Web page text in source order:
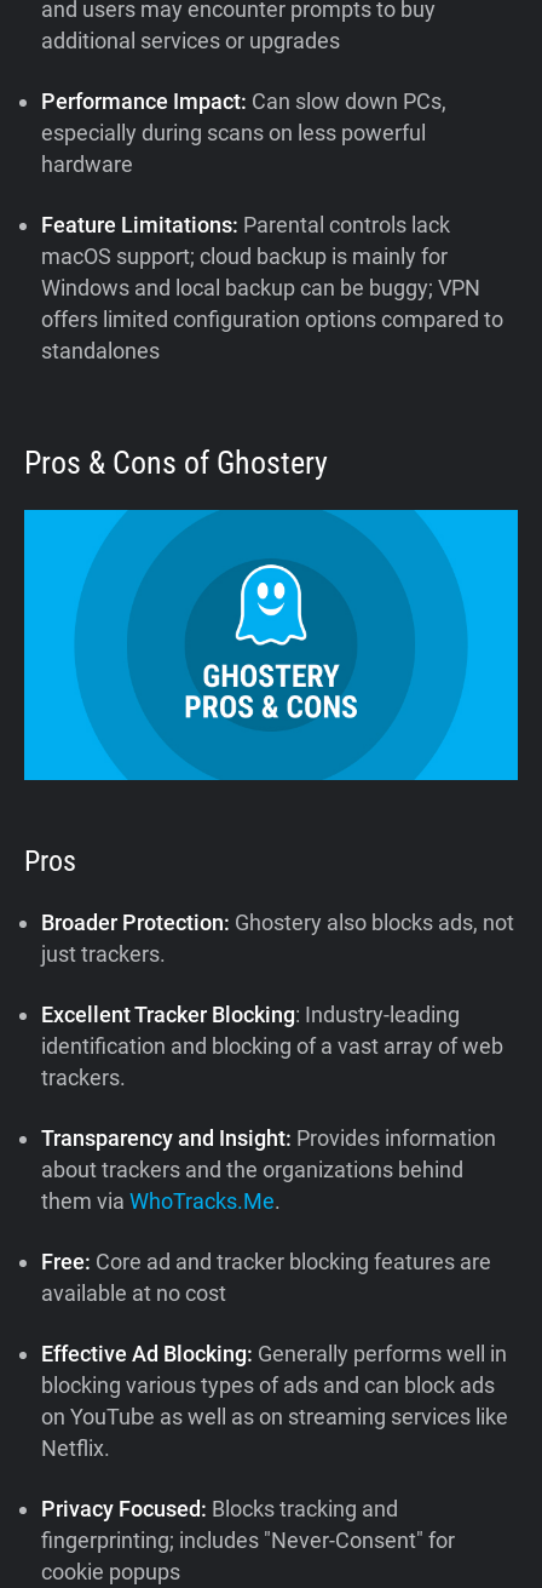
and users may encounter prompts to buy
additional services or upgrades
Performance Impact: Can slow down PCs,
especially during scans on less powerful
hardware
Feature Limitations: Parental controls lack
macOS support; cloud backup is mainly for
Windows and local backup can be buggy; VPN
offers limited configuration options compared to
standalones
Pros & Cons of Ghostery
Pros
Broader Protection: Ghostery also blocks ads, not
just trackers.
Excellent Tracker Blocking: Industry-leading
identification and blocking of a vast array of web
trackers.
Transparency and Insight: Provides information
about trackers and the organizations behind
them viaWhoTracks.Me.
Free: Core ad and tracker blocking features are
available at no cost
Effective Ad Blocking: Generally performs well in
blocking various types of ads and can block ads
on YouTube as well as on streaming services like
Netflix.
Privacy Focused: Blocks tracking and
fingerprinting; includes "Never-Consent" for
cookie popups